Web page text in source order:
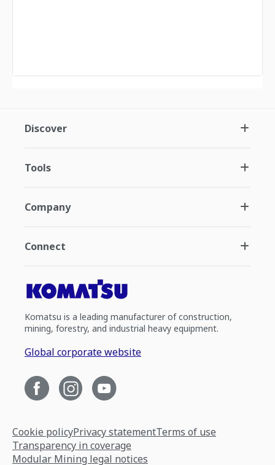
Discover
Tools
Company
Connect
Komatsu is a leading manufacturer of construction,
mining, forestry, and industrial heavy equipment.
Global corporate website
Cookie policyPrivacy statementTerms of use
Transparency in coverage
Modular Mining legal notices